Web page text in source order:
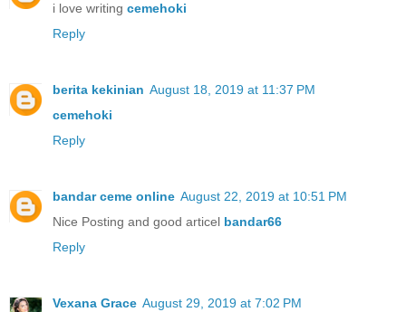
i love writing cemehoki
Reply
berita kekinian August 18, 2019 at 11:37 PM
cemehoki
Reply
bandar ceme online August 22, 2019 at 10:51 PM
Nice Posting and good articel bandar66
Reply
Vexana Grace August 29, 2019 at 7:02 PM